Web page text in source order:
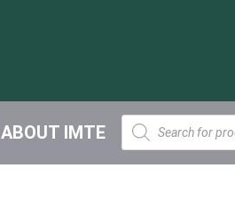
ABOUT IMTE
Products
search